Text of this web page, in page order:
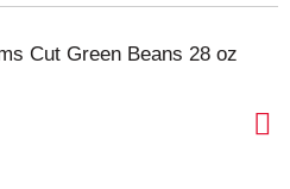
Cut Green Beans 28 oz